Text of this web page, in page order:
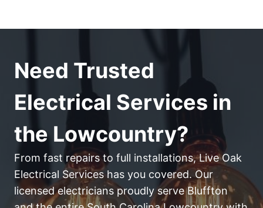
Need Trusted
Electrical Services in
the Lowcountry?
From fast repairs to full installations, Live Oak
Electrical Services has you covered. Our
licensed electricians proudly serve Bluffton